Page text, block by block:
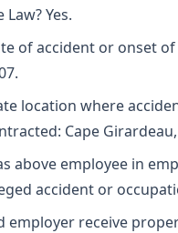
Law? Yes.
of accident or onset
location where
Cape
above employee in
accident or
employer receive